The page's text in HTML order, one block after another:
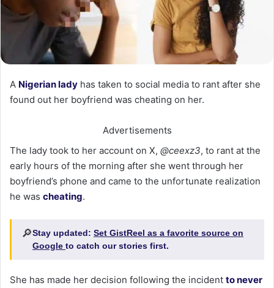
A Nigerian lady has taken to social media to rant after she
found out her boyfriend was cheating on her.
Advertisements
The lady took to her account on X, @ceexz3, to rant at the
early hours of the morning after she went through her
boyfriend’s phone and came to the unfortunate realization
he was cheating.
🔎Stay updated: Set GistReel as a favorite source on
Google to catch our stories first.
She has made her decision following the incident to never